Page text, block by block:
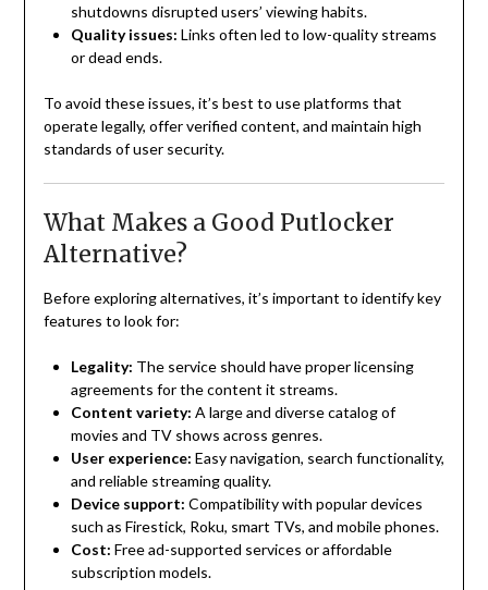
shutdowns disrupted users’ viewing habits.
Quality issues: Links often led to low-quality streams
or dead ends.
To avoid these issues, it’s best to use platforms that
operate legally, offer verified content, and maintain high
standards of user security.
What Makes a Good Putlocker
Alternative?
Before exploring alternatives, it’s important to identify key
features to look for:
Legality: The service should have proper licensing
agreements for the content it streams.
Content variety: A large and diverse catalog of
movies and TV shows across genres.
User experience: Easy navigation, search functionality,
and reliable streaming quality.
Device support: Compatibility with popular devices
such as Firestick, Roku, smart TVs, and mobile phones.
Cost: Free ad-supported services or affordable
subscription models.